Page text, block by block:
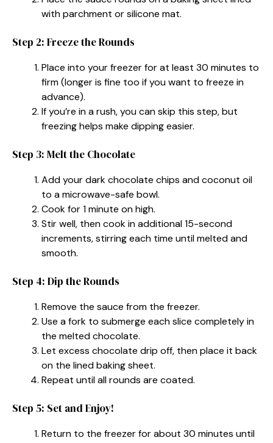
with parchment or silicone mat.
Step 2: Freeze the Rounds
Place into your freezer for at least 30 minutes to
firm (longer is fine too if you want to freeze in
advance).
If you’re in a rush, you can skip this step, but
freezing helps make dipping easier.
Step 3: Melt the Chocolate
Add your dark chocolate chips and coconut oil
to a microwave-safe bowl.
Cook for 1 minute on high.
Stir well, then cook in additional 15-second
increments, stirring each time until melted and
smooth.
Step 4: Dip the Rounds
Remove the sauce from the freezer.
Use a fork to submerge each slice completely in
the melted chocolate.
Let excess chocolate drip off, then place it back
on the lined baking sheet.
Repeat until all rounds are coated.
Step 5: Set and Enjoy!
Return to the freezer for about 30 minutes until